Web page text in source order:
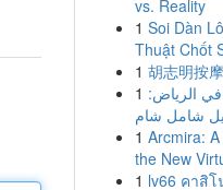
vs. Reality
1 Soi Dàn
Thuật Chốt
1 胡志明按摩
1 الرياض:
1 Arcmira:
the New
1 lv66 คาสิ